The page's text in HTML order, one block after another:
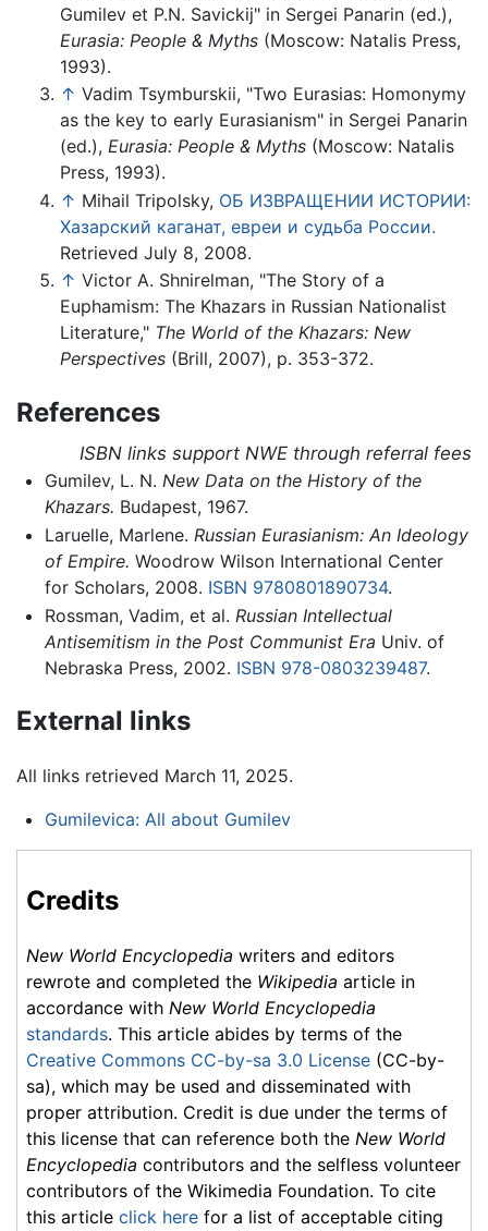
Gumilev et P.N. Savickij" in Sergei Panarin (ed.),
Eurasia: People & Myths (Moscow: Natalis Press,
1993).
↑ Vadim Tsymburskii, "Two Eurasias: Homonymy
as the key to early Eurasianism" in Sergei Panarin
(ed.), Eurasia: People & Myths (Moscow: Natalis
Press, 1993).
↑ Mihail Tripolsky, ОБ ИЗВРАЩЕНИИ ИСТОРИИ:
Хазарский каганат, евреи и судьба России.
Retrieved July 8, 2008.
↑ Victor A. Shnirelman, "The Story of a
Euphamism: The Khazars in Russian Nationalist
Literature," The World of the Khazars: New
Perspectives (Brill, 2007), p. 353-372.
References
ISBN links support NWE through referral fees
Gumilev, L. N. New Data on the History of the
Khazars. Budapest, 1967.
Laruelle, Marlene. Russian Eurasianism: An Ideology
of Empire. Woodrow Wilson International Center
for Scholars, 2008. ISBN 9780801890734.
Rossman, Vadim, et al. Russian Intellectual
Antisemitism in the Post Communist Era Univ. of
Nebraska Press, 2002. ISBN 978-0803239487.
External links
All links retrieved March 11, 2025.
Gumilevica: All about Gumilev
Credits
New World Encyclopedia writers and editors
rewrote and completed the Wikipedia article in
accordance with New World Encyclopedia
standards. This article abides by terms of the
Creative Commons CC-by-sa 3.0 License (CC-by-
sa), which may be used and disseminated with
proper attribution. Credit is due under the terms of
this license that can reference both the New World
Encyclopedia contributors and the selfless volunteer
contributors of the Wikimedia Foundation. To cite
this article click here for a list of acceptable citing